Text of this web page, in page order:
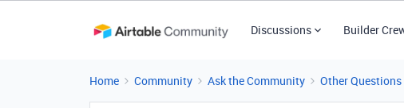
Discussions Builder
Home Community Ask the Community Other Questions